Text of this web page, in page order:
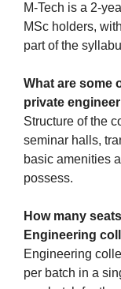
M-Tech is a 2-
MSc holders,
part of the
What are some
private
Structure of the
seminar halls,
basic amenities
possess.
How many
Engineering
Engineering
per batch in a